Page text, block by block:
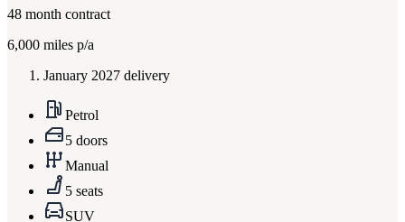
48 month contract
6,000 miles p/a
January 2027 delivery
Petrol
5 doors
Manual
5 seats
SUV